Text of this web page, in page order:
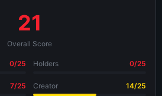
21
Overall Score
0/25 Holders 0/25
7/25 Creator 14/25